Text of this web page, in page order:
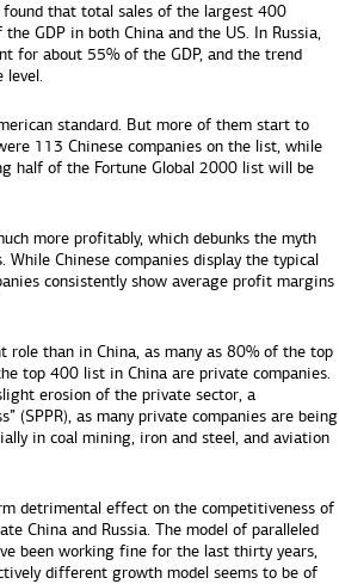
found that total sales of the largest 400
GDP in both China and the US. In Russia,
for about 55% of the GDP, and the trend
level.
standard. But more of them start to
113 Chinese companies on the list, while
half of the Fortune Global 2000 list will be
more profitably, which debunks the myth
Chinese companies display the typical
consistently show average profit margins
role than in China, as many as 80% of the top
top 400 list in China are private companies.
erosion of the private sector, a
(SPPR), as many private companies are being
in coal mining, iron and steel, and aviation
detrimental effect on the competitiveness of
China and Russia. The model of paralleled
been working fine for the last thirty years,
different growth model seems to be of